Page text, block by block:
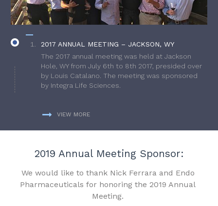
2017 ANNUAL MEETING – JACKSON, WY
The 2017 annual meeting was held at Jackson
Hole, WY from July 6th to 8th 2017, presided over
by Louis Catalano. The meeting was sponsored
by Integra Life Sciences.
VIEW MORE
2019 Annual Meeting Sponsor:
We would like to thank Nick Ferrara and Endo
Pharmaceuticals for honoring the 2019 Annual
Meeting.